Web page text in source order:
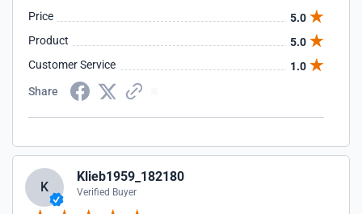
Price
5.0
Product
5.0
Customer Service
1.0
Share
K
Klieb1959_182180
Verified Buyer